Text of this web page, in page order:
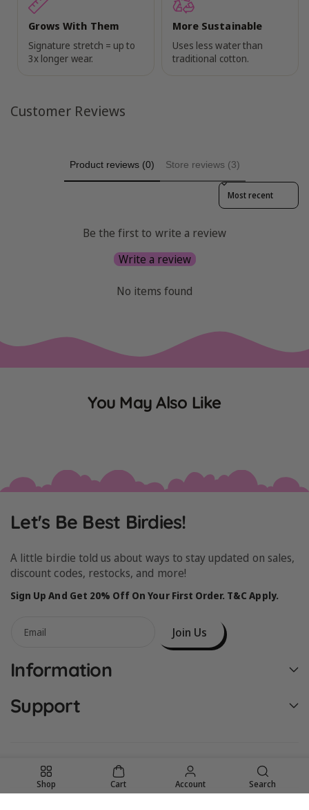
Grows With Them
Signature stretch = up to
3x longer wear.
More Sustainable
Uses less water than
traditional cotton.
Customer Reviews
Product reviews (0) Store reviews (3)
Sort reviews by
Be the first to write a review
Write a review
No items found
You May Also Like
Let's Be Best Birdies!
A little birdie told us about ways to stay updated on sales,
discount codes, restocks, and more!
Sign Up And Get 20% Off On Your First Order. T&C Apply.
Email Join Us
Information
Support
Shop Cart Account Search